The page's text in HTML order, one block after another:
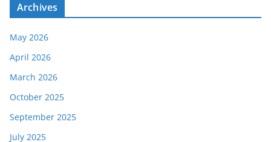
Archives
May 2026
April 2026
March 2026
October 2025
September 2025
July 2025